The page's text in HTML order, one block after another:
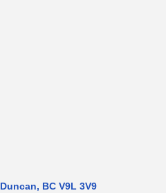
Duncan BC V9L 3V9